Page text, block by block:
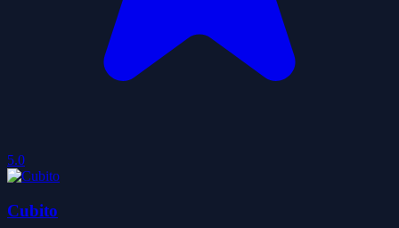
5.0
Cubito